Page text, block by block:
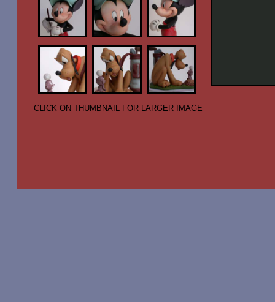
CLICK ON THUMBNAIL FOR LARGER IMAGE